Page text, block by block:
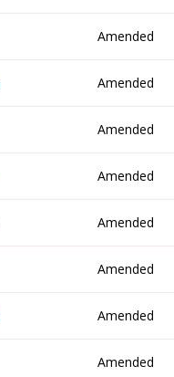
Amended
Amended
Amended
Amended
Amended
Amended
Amended
Amended